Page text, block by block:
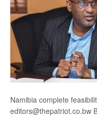
Namibia complete
editors@thepatriot.co.bw